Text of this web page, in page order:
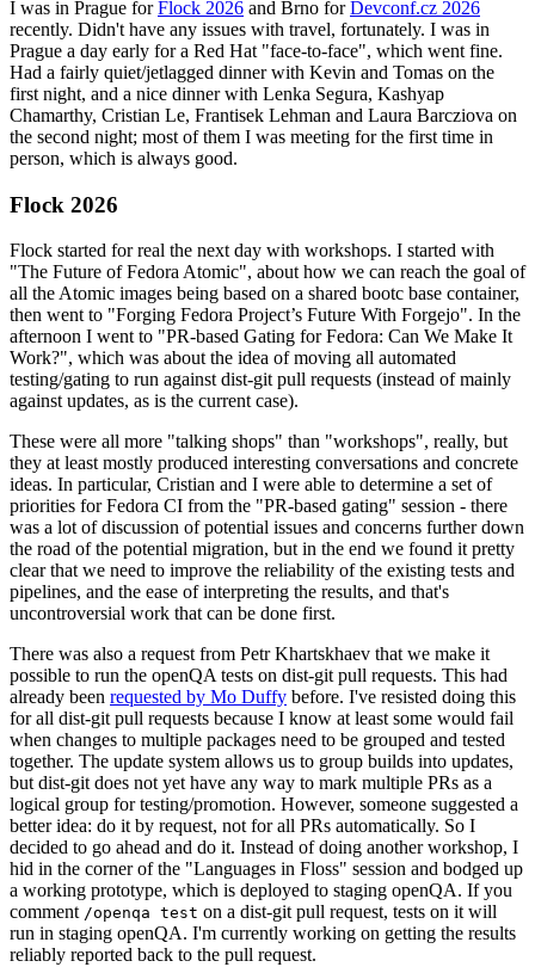
I was in Prague forFlock 2026 and Brno forDevconf.cz 2026
recently. Didn't have any issues with travel, fortunately. I was in
Prague a day early for a Red Hat "face-to-face", which went fine.
Had a fairly quiet/jetlagged dinner with Kevin and Tomas on the
first night, and a nice dinner with Lenka Segura, Kashyap
Chamarthy, Cristian Le, Frantisek Lehman and Laura Barcziova on
the second night; most of them I was meeting for the first time in
person, which is always good.
Flock 2026
Flock started for real the next day with workshops. I started with
"The Future of Fedora Atomic", about how we can reach the goal of
all the Atomic images being based on a shared bootc base container,
then went to "Forging Fedora Project’s Future With Forgejo". In the
afternoon I went to "PR-based Gating for Fedora: Can We Make It
Work?", which was about the idea of moving all automated
testing/gating to run against dist-git pull requests (instead of mainly
against updates, as is the current case).
These were all more "talking shops" than "workshops", really, but
they at least mostly produced interesting conversations and concrete
ideas. In particular, Cristian and I were able to determine a set of
priorities for Fedora CI from the "PR-based gating" session - there
was a lot of discussion of potential issues and concerns further down
the road of the potential migration, but in the end we found it pretty
clear that we need to improve the reliability of the existing tests and
pipelines, and the ease of interpreting the results, and that's
uncontroversial work that can be done first.
There was also a request from Petr Khartskhaev that we make it
possible to run the openQA tests on dist-git pull requests. This had
already been requested by Mo Duffy before. I've resisted doing this
for all dist-git pull requests because I know at least some would fail
when changes to multiple packages need to be grouped and tested
together. The update system allows us to group builds into updates,
but dist-git does not yet have any way to mark multiple PRs as a
logical group for testing/promotion. However, someone suggested a
better idea: do it by request, not for all PRs automatically. So I
decided to go ahead and do it. Instead of doing another workshop, I
hid in the corner of the "Languages in Floss" session and bodged up
a working prototype, which is deployed to staging openQA. If you
comment /openqa test on a dist-git pull request, tests on it will
run in staging openQA. I'm currently working on getting the results
reliably reported back to the pull request.